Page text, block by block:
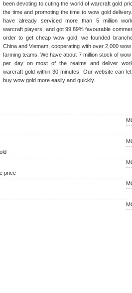
been devoting to cuting the world of warcraft gold
the time and promoting the time to wow gold
have already serviced more than 5 million
warcraft players, and got 99.89% favourable
order to get cheap wow gold, we founded
China and Vietnam, cooperating with over 2,000 wow
farming teams. We have about 7 million stock of wow
per day on most of the realms and deliver
warcraft gold within 30 minutes. Our website can
buy wow gold more easily and quickly.
price